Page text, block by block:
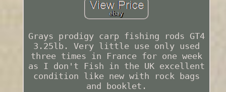
Grays prodigy carp fishing rods GT4
3.25lb. Very little use only used
three times in France for one week
as I don't Fish in the UK excellent
condition like new with rock bags
and booklet.